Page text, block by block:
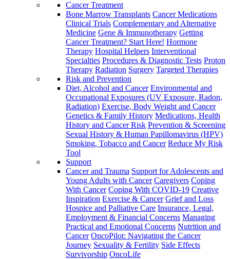
Cancer Treatment
Bone Marrow Transplants Cancer Medications
Clinical Trials Complementary and Alternative
Medicine Gene & Immunotherapy Getting
Cancer Treatment? Start Here! Hormone
Therapy Hospital Helpers Interventional
Specialties Procedures & Diagnostic Tests Proton
Therapy Radiation Surgery Targeted Therapies
Risk and Prevention
Diet, Alcohol and Cancer Environmental and
Occupational Exposures (UV Exposure, Radon,
Radiation) Exercise, Body Weight and Cancer
Genetics & Family History Medications, Health
History and Cancer Risk Prevention & Screening
Sexual History & Human Papillomavirus (HPV)
Smoking, Tobacco and Cancer Reduce My Risk
Tool
Support
Cancer and Trauma Support for Adolescents and
Young Adults with Cancer Caregivers Coping
With Cancer Coping With COVID-19 Creative
Inspiration Exercise & Cancer Grief and Loss
Hospice and Palliative Care Insurance, Legal,
Employment & Financial Concerns Managing
Practical and Emotional Concerns Nutrition and
Cancer OncoPilot: Navigating the Cancer
Journey Sexuality & Fertility Side Effects
Survivorship OncoLife